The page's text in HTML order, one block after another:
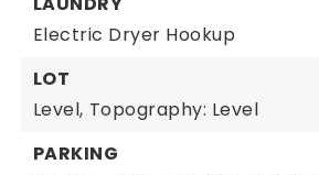
Electric Dryer Hookup
LOT
Level, Topography: Level
PARKING